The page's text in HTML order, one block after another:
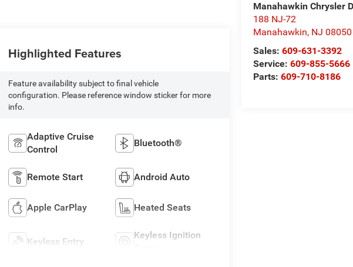
Manahawkin Chrysler
188 NJ-72
Manahawkin, NJ 08050
Sales:609-631-3392
Service:609-855-5666
Parts:609-710-8186
Highlighted Features
Feature availability subject to final vehicle
configuration. Please reference window sticker for more
info.
Adaptive Cruise
Control
Bluetooth®
Remote Start Android Auto
Apple CarPlay Heated Seats
Keyless Entry
Keyless Ignition